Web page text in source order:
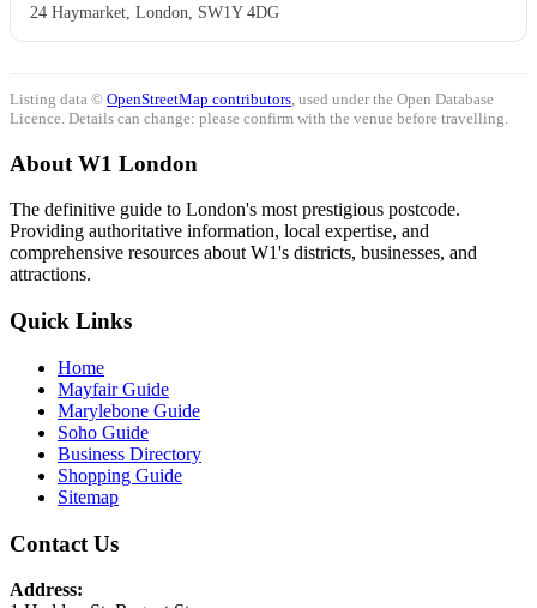
24 Haymarket, London, SW1Y 4DG
Listing data © OpenStreetMap contributors , used under the Open Database
Licence. Details can change: please confirm with the venue before travelling.
About W1 London
The definitive guide to London's most prestigious postcode.
Providing authoritative information, local expertise, and
comprehensive resources about W1's districts, businesses, and
attractions.
Quick Links
Home
Mayfair Guide
Marylebone Guide
Soho Guide
Business Directory
Shopping Guide
Sitemap
Contact Us
Address: